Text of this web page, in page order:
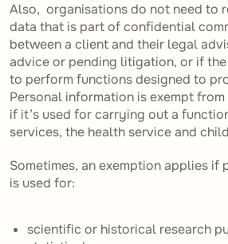
Also, organisations do not need to
data that is part of confidential
between a client and their legal
advice or pending litigation, or if
to perform functions designed to
Personal information is exempt
if it’s used for carrying out a
services, the health service and
Sometimes, an exemption applies if
is used for:
scientific or historical research